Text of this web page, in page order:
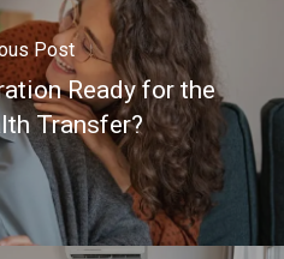
Post
Ready for the
Transfer?